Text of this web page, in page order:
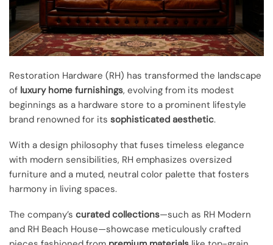
Restoration Hardware (RH) has transformed the landscape
of luxury home furnishings, evolving from its modest
beginnings as a hardware store to a prominent lifestyle
brand renowned for its sophisticated aesthetic.
With a design philosophy that fuses timeless elegance
with modern sensibilities, RH emphasizes oversized
furniture and a muted, neutral color palette that fosters
harmony in living spaces.
The company’s curated collections—such as RH Modern
and RH Beach House—showcase meticulously crafted